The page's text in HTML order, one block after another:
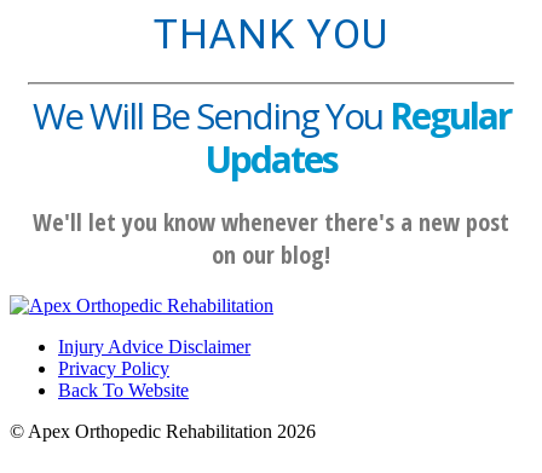
THANK YOU
We Will Be Sending You Regular
Updates
We'll let you know whenever there's a new post
on our blog!
Injury Advice Disclaimer
Privacy Policy
Back To Website
© Apex Orthopedic Rehabilitation 2026